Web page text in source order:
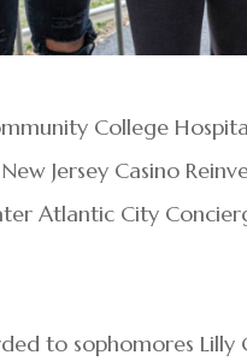
College
Jersey Casino
Atlantic City
to sophomores